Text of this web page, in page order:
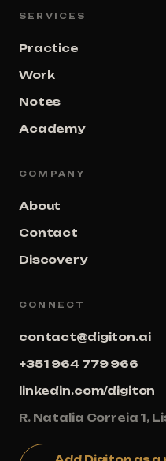
SERVICES
Practice
Work
Notes
Academy
COMPANY
About
Contact
Discovery
CONNECT
contact@digiton.ai
+351 964 779 966
linkedin.com/digiton
R. Natalia Correia 1,